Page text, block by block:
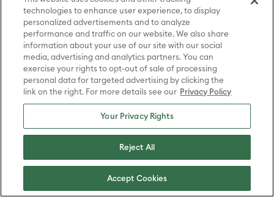
regulations, including the Export Administration Regulations
(“EAR”) maintained by the U.S. Department of Commerce
and trade and economic sanctions maintained by the U.S.
Department of the Treasury’s Office of Foreign Assets
Control (“OFAC”) (collectively, “Export Laws”). No portion of
the Platform may be downloaded or otherwise exported or
re-exported (i) into any country or region subject to an
applicable embargo or other trade restriction by any
government regulatory agency having jurisdiction; or (ii) by
or to any person or entity on the United States Treasury
Department’s list of Specially Designated Nationals (SDN) or
the United States Commerce Department’s Consolidated
Screening List (CSL) or Table of Denial Order. By
technologies to enhance user experience, to display
personalized advertisements and to analyze
performance and traffic on our website. We also share
information about your use of our site with our social
media, advertising and analytics partners. You can
exercise your rights to opt-out of sale of processing
personal data for targeted advertising by clicking the
link on the right. For more details see our Privacy Policy
Your Privacy Rights
Reject All
Accept Cookies